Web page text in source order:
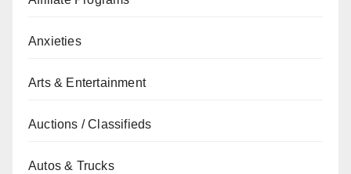
Anxieties
Arts & Entertainment
Auctions / Classifieds
Autos & Trucks